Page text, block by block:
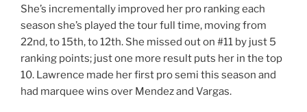
She’s incrementally improved her pro ranking each
season she’s played the tour full time, moving from
22nd, to 15th, to 12th. She missed out on #11 by just 5
ranking points; just one more result puts her in the top
10. Lawrence made her first pro semi this season and
had marquee wins over Mendez and Vargas.